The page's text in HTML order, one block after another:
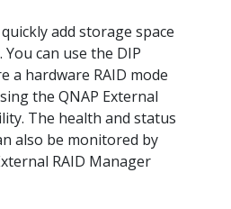
add storage space
can use the DIP
a hardware RAID mode
the QNAP External
The health and status
also be monitored by
RAID Manager